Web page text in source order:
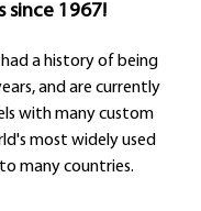
since 1967!
a history of being
and are currently
with many custom
most widely used
many countries.